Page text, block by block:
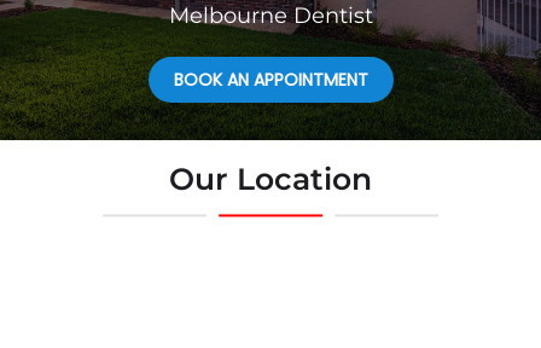
Melbourne Dentist
BOOK AN APPOINTMENT
Our Location